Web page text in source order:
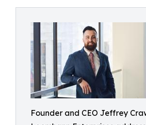
Founder and CEO Jeffrey